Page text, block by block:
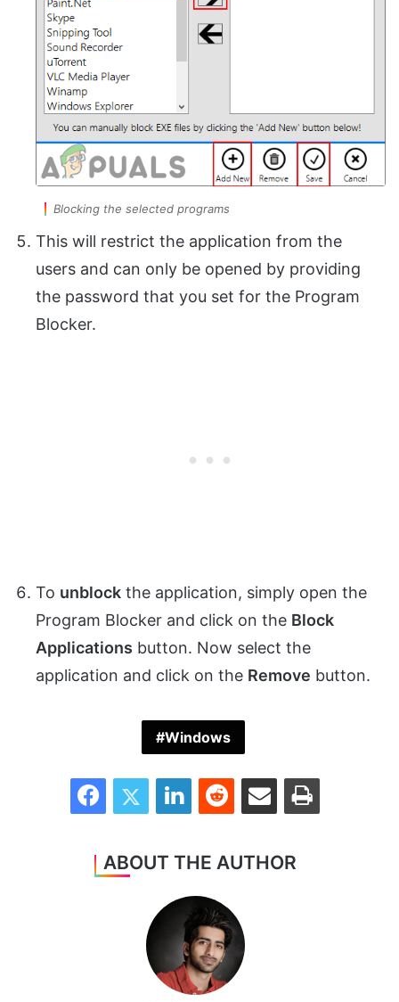
Blocking the selected programs
This will restrict the application from the
users and can only be opened by providing
the password that you set for the Program
Blocker.
To unblock the application, simply open the
Program Blocker and click on the Block
Applications button. Now select the
application and click on the Remove button.
Windows
FacebookTwitter LinkedInReddit Share via Email Print
ABOUT THE AUTHOR